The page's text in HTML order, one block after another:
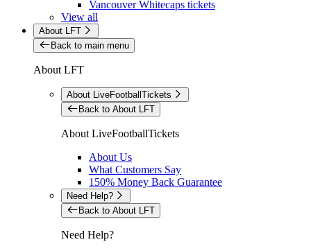
Vancouver Whitecaps tickets
View all
About LFT
Back to main menu
About LFT
About LiveFootballTickets
Back to About LFT
About LiveFootballTickets
About Us
What Customers Say
150% Money Back Guarantee
Need Help?
Back to About LFT
Need Help?